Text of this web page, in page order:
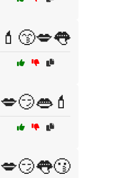
💄😙💋👅
💋😏👄💄
💋😏👅😗